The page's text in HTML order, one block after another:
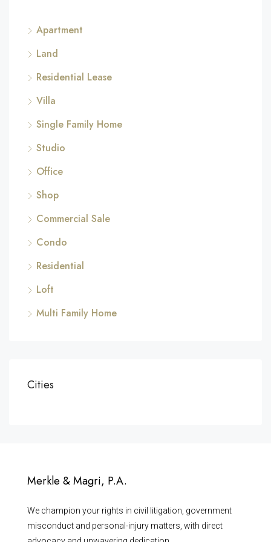
Apartment
Land
Residential Lease
Villa
Single Family Home
Studio
Office
Shop
Commercial Sale
Condo
Residential
Loft
Multi Family Home
Cities
Merkle & Magri, P.A.
We champion your rights in civil litigation, government
misconduct and personal-injury matters, with direct